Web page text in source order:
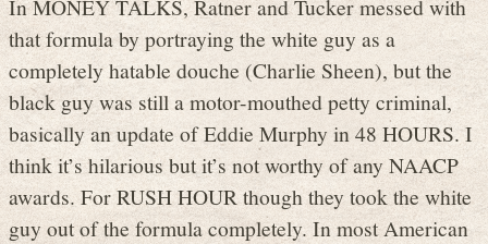
In MONEY TALKS, Ratner and Tucker messed with
that formula by portraying the white guy as a
completely hatable douche (Charlie Sheen), but the
black guy was still a motor-mouthed petty criminal,
basically an update of Eddie Murphy in 48 HOURS. I
think it’s hilarious but it’s not worthy of any NAACP
awards. For RUSH HOUR though they took the white
guy out of the formula completely. In most American